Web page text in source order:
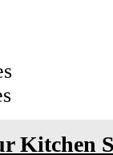
Kitchen